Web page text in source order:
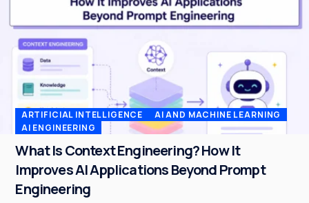
ARTIFICIAL INTELLIGENCE
AI AND MACHINE LEARNING
AI ENGINEERING
What Is Context Engineering? How It
Improves AI Applications Beyond Prompt
Engineering